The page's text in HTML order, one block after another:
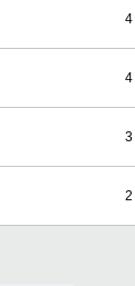
4
4
3
2